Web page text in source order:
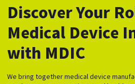
Discover Your
Medical Device
with MDIC
We bring together medical device